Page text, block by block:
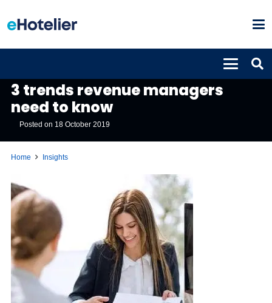
3 trends revenue managers
need to know
Posted on 18 October 2019
Home Insights